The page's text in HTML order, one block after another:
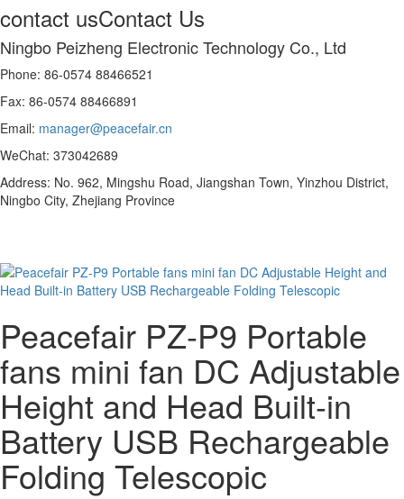
contact usContact Us
Ningbo Peizheng Electronic Technology Co., Ltd
Phone: 86-0574 88466521
Fax: 86-0574 88466891
Email: manager@peacefair.cn
WeChat: 373042689
Address: No. 962, Mingshu Road, Jiangshan Town, Yinzhou District,
Ningbo City, Zhejiang Province
Peacefair PZ-P9 Portable
fans mini fan DC Adjustable
Height and Head Built-in
Battery USB Rechargeable
Folding Telescopic